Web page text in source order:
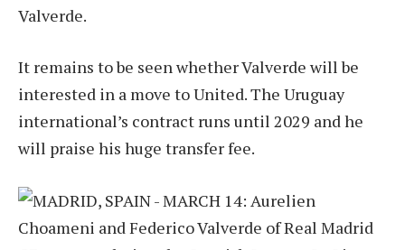
Valverde.
It remains to be seen whether Valverde will be
interested in a move to United. The Uruguay
international’s contract runs until 2029 and he
will praise his huge transfer fee.